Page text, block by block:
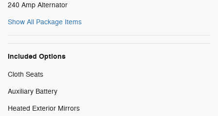
240 Amp Alternator
Show All Package Items
Included Options
Cloth Seats
Auxiliary Battery
Heated Exterior Mirrors